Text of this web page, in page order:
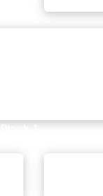
Block 1